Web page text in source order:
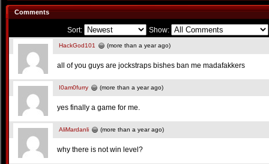
Comments
Sort: Show:
HackGod101 (more than a year ago)
all of you guys are jockstraps bishes ban me madafakkers
I0am0furry (more than a year ago)
yes finally a game for me.
AliMardanli (more than a year ago)
why there is not win level?